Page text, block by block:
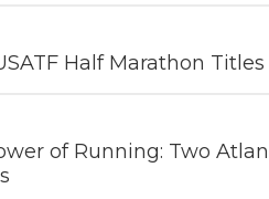
Half Marathon Titles
of Running: Two